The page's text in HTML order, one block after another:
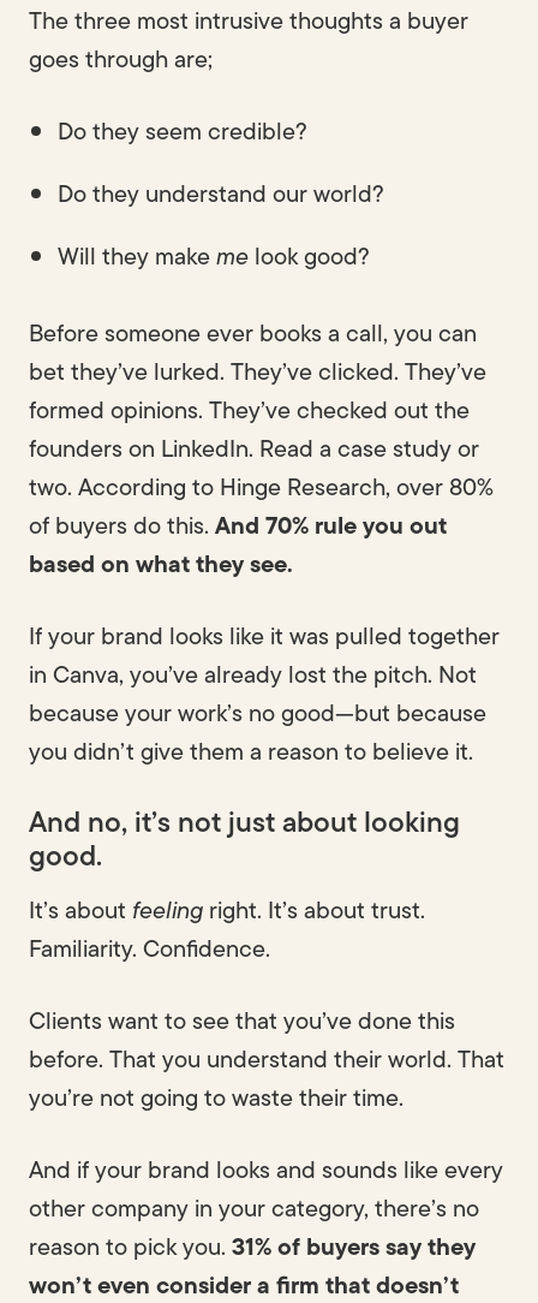
The three most intrusive thoughts a buyer
goes through are;
Do they seem credible?
Do they understand our world?
Will they makemelook good?
Before someone ever books a call, you can
bet they’ve lurked. They’ve clicked. They’ve
formed opinions. They’ve checked out the
founders on LinkedIn. Read a case study or
two. According to Hinge Research, over 80%
of buyers do this.And 70% rule you out
based on what they see.
If your brand looks like it was pulled together
in Canva, you’ve already lost the pitch. Not
because your work’s no good—but because
you didn’t give them a reason to believe it.
And no, it’s not just about looking
good.
It’s about feelingright. It’s about trust.
Familiarity. Confidence.
Clients want to see that you’ve done this
before. That you understand their world. That
you’re not going to waste their time.
And if your brand looks and sounds like every
other company in your category, there’s no
reason to pick you.31% of buyers say they
won’t even consider a firm that doesn’t